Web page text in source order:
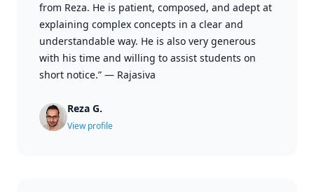
from Reza. He is patient, composed, and adept at
explaining complex concepts in a clear and
understandable way. He is also very generous
with his time and willing to assist students on
short notice.” — Rajasiva
Reza G.
View profile